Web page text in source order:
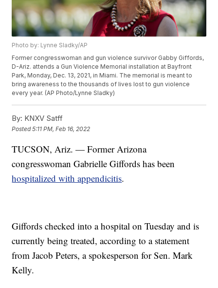
Photo by: Lynne Sladky/AP
Former congresswoman and gun violence survivor Gabby Giffords,
D-Ariz. attends a Gun Violence Memorial installation at Bayfront
Park, Monday, Dec. 13, 2021, in Miami. The memorial is meant to
bring awareness to the thousands of lives lost to gun violence
every year. (AP Photo/Lynne Sladky)
By: KNXV Satff
Posted5:11 PM, Feb 16, 2022
TUCSON, Ariz. — Former Arizona
congresswoman Gabrielle Giffords has been
hospitalized with appendicitis.
Giffords checked into a hospital on Tuesday and is
currently being treated, according to a statement
from Jacob Peters, a spokesperson for Sen. Mark
Kelly.